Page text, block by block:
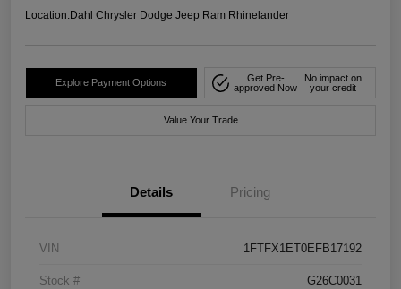
Location:Dahl Chrysler Dodge Jeep Ram Rhinelander
Explore Payment Options
Get Pre-
approved Now
No impact on
your credit
Value Your Trade
Details Pricing
VIN 1FTFX1ET0EFB17192
Stock # G26C0031